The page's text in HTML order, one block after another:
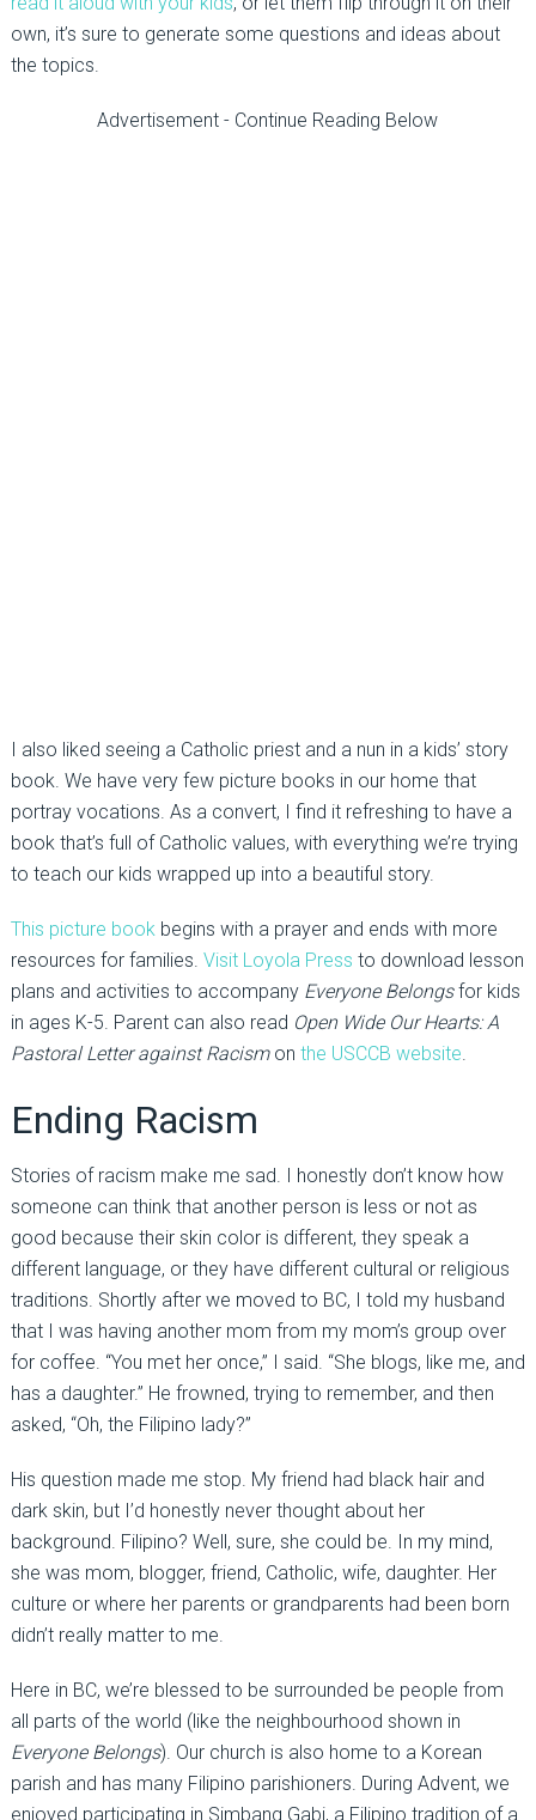
own, it’s sure to generate some questions and ideas about
the topics.
Advertisement - Continue Reading Below
I also liked seeing a Catholic priest and a nun in a kids’ story
book. We have very few picture books in our home that
portray vocations. As a convert, I find it refreshing to have a
book that’s full of Catholic values, with everything we’re trying
to teach our kids wrapped up into a beautiful story.
This picture bookbegins with a prayer and ends with more
resources for families. Visit Loyola Press to download lesson
plans and activities to accompany Everyone Belongsfor kids
in ages K-5. Parent can also read Open Wide Our Hearts: A
Pastoral Letter against Racismon the USCCB website.
Ending Racism
Stories of racism make me sad. I honestly don’t know how
someone can think that another person is less or not as
good because their skin color is different, they speak a
different language, or they have different cultural or religious
traditions. Shortly after we moved to BC, I told my husband
that I was having another mom from my mom’s group over
for coffee. “You met her once,” I said. “She blogs, like me, and
has a daughter.” He frowned, trying to remember, and then
asked, “Oh, the Filipino lady?”
His question made me stop. My friend had black hair and
dark skin, but I’d honestly never thought about her
background. Filipino? Well, sure, she could be. In my mind,
she was mom, blogger, friend, Catholic, wife, daughter. Her
culture or where her parents or grandparents had been born
didn’t really matter to me.
Here in BC, we’re blessed to be surrounded be people from
all parts of the world (like the neighbourhood shown in
Everyone Belongs). Our church is also home to a Korean
parish and has many Filipino parishioners. During Advent, we
enjoyed participating in Simbang Gabi, a Filipino tradition of a